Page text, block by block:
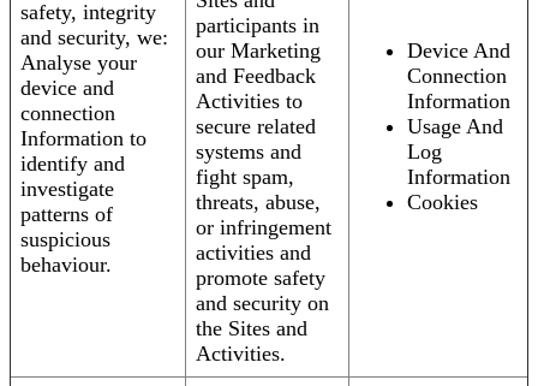
safety, integrity
and security, we:
Analyse your
device and
connection
Information to
identify and
investigate
patterns of
suspicious
behaviour.
participants in
our Marketing
and Feedback
Activities to
secure related
systems and
fight spam,
threats, abuse,
or infringement
activities and
promote safety
and security on
the Sites and
Activities.
Device And
Connection
Information
Usage And
Log
Information
Cookies